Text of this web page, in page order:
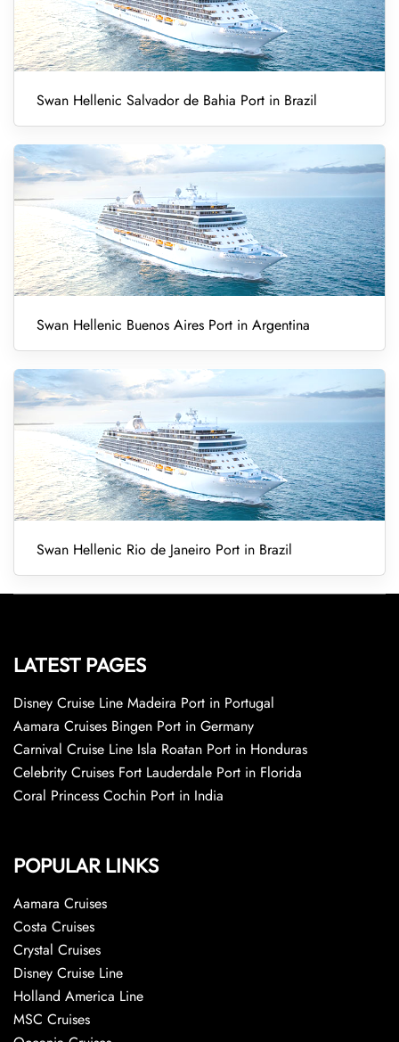
Swan Hellenic Salvador de Bahia Port in Brazil
Swan Hellenic Buenos Aires Port in Argentina
Swan Hellenic Rio de Janeiro Port in Brazil
LATEST PAGES
Disney Cruise Line Madeira Port in Portugal
Aamara Cruises Bingen Port in Germany
Carnival Cruise Line Isla Roatan Port in Honduras
Celebrity Cruises Fort Lauderdale Port in Florida
Coral Princess Cochin Port in India
POPULAR LINKS
Aamara Cruises
Costa Cruises
Crystal Cruises
Disney Cruise Line
Holland America Line
MSC Cruises